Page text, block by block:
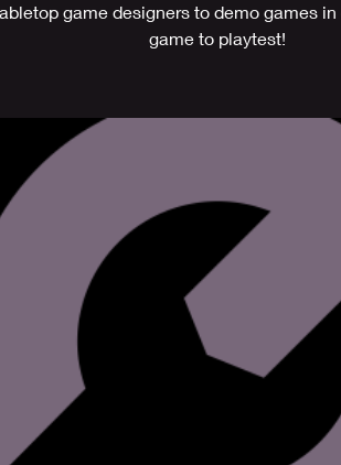
game designers to demo games
game to playtest!